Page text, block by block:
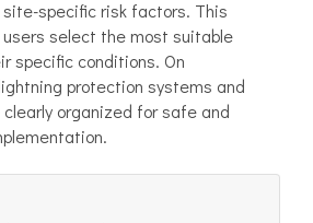
specific risk factors. This
select the most suitable
specific conditions. On
protection systems and
organized for safe and